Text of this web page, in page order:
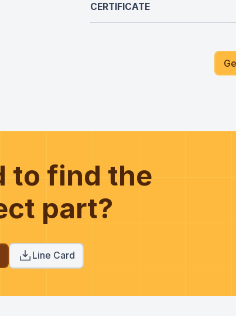
CERTIFICATE
to find the
part?
Line Card